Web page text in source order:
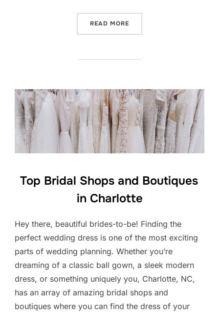
READ MORE
Top Bridal Shops and Boutiques
in Charlotte
Hey there, beautiful brides-to-be! Finding the
perfect wedding dress is one of the most exciting
parts of wedding planning. Whether you’re
dreaming of a classic ball gown, a sleek modern
dress, or something uniquely you, Charlotte, NC,
has an array of amazing bridal shops and
boutiques where you can find the dress of your